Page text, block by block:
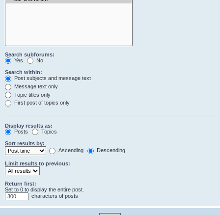
Search subforums:
Yes
No
Search within:
Post subjects and message text
Message text only
Topic titles only
First post of topics only
Display results as:
Posts
Topics
Sort results by:
Ascending
Descending
Limit results to previous:
Return first:
Set to 0 to display the entire post.
characters of posts